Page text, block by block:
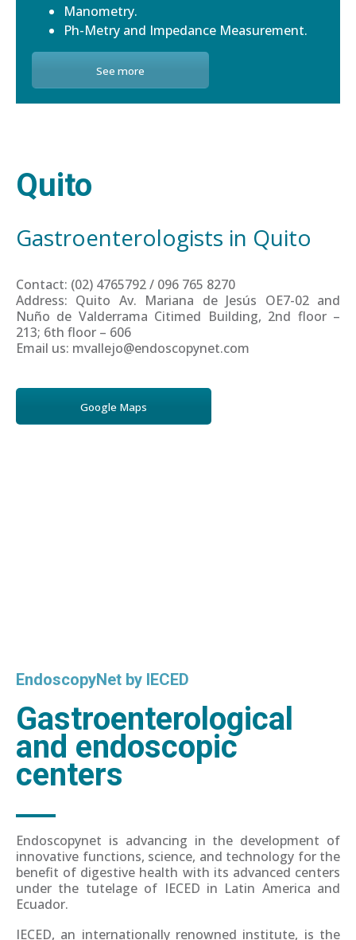
Manometry.
Ph-Metry and Impedance Measurement.
See more
Quito
Gastroenterologists in Quito
Contact: (02) 4765792 / 096 765 8270
Address: Quito Av. Mariana de Jesús OE7-02 and
Nuño de Valderrama Citimed Building, 2nd floor –
213; 6th floor – 606
Email us: mvallejo@endoscopynet.com
Google Maps
EndoscopyNet by IECED
Gastroenterological
and endoscopic
centers
Endoscopynet is advancing in the development of
innovative functions, science, and technology for the
benefit of digestive health with its advanced centers
under the tutelage of IECED in Latin America and
Ecuador.
IECED, an internationally renowned institute, is the